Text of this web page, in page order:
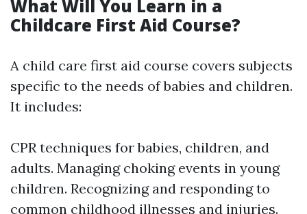
What Will You Learn in a
Childcare First Aid Course?
A child care first aid course covers subjects
specific to the needs of babies and children.
It includes:
CPR techniques for babies, children, and
adults. Managing choking events in young
children. Recognizing and responding to
common childhood illnesses and injuries.